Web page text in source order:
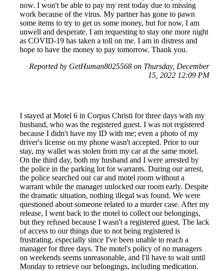
now. I won't be able to pay my rent today due to missing
work because of the virus. My partner has gone to pawn
some items to try to get us some money, but for now, I am
unwell and desperate. I am requesting to stay one more night
as COVID-19 has taken a toll on me. I am in distress and
hope to have the money to pay tomorrow. Thank you.
Reported by GetHuman8025568 on Thursday, December
15, 2022 12:09 PM
I stayed at Motel 6 in Corpus Christi for three days with my
husband, who was the registered guest. I was not registered
because I didn't have my ID with me; even a photo of my
driver's license on my phone wasn't accepted. Prior to our
stay, my wallet was stolen from my car at the same motel.
On the third day, both my husband and I were arrested by
the police in the parking lot for warrants. During our arrest,
the police searched our car and motel room without a
warrant while the manager unlocked our room early. Despite
the dramatic situation, nothing illegal was found. We were
questioned about someone related to a murder case. After my
release, I went back to the motel to collect our belongings,
but they refused because I wasn't a registered guest. The lack
of access to our things due to not being registered is
frustrating, especially since I've been unable to reach a
manager for three days. The motel's policy of no managers
on weekends seems unreasonable, and I'll have to wait until
Monday to retrieve our belongings, including medication.